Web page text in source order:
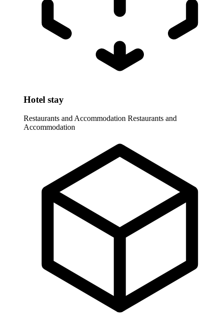
Hotel stay
Restaurants and Accommodation Restaurants and
Accommodation